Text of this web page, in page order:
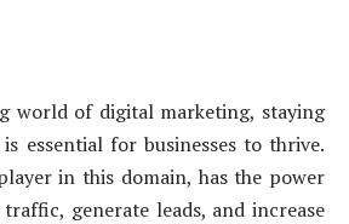
world of digital marketing, staying
essential for businesses to thrive.
in this domain, has the power
generate leads, and increase